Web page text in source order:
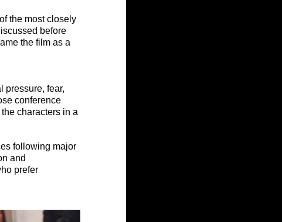
the most closely
before
the film as a
pressure, fear,
conference
characters in a
following major
and
prefer